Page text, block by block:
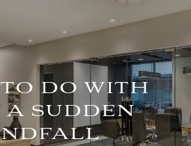
Client Login
DO WITH
A SUDDEN